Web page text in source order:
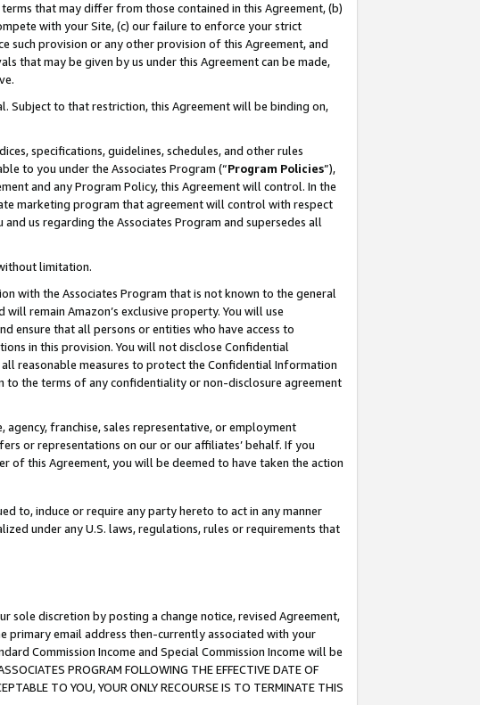
that may differ from those contained in this Agreement, (b)
with your Site, (c) our failure to enforce your strict
provision or any other provision of this Agreement, and
that may be given by us under this Agreement can be made,
Subject to that restriction, this Agreement will be binding on,
specifications, guidelines, schedules, and other rules
to you under the Associates Program (“Program Policies”),
and any Program Policy, this Agreement will control. In the
marketing program that agreement will control with respect
us regarding the Associates Program and supersedes all
limitation.
with the Associates Program that is not known to the general
will remain Amazon’s exclusive property. You will use
ensure that all persons or entities who have access to
in this provision. You will not disclose Confidential
reasonable measures to protect the Confidential Information
to the terms of any confidentiality or non-disclosure agreement
franchise, sales representative, or employment
or representations on our or our affiliates’ behalf. If you
of this Agreement, you will be deemed to have taken the action
to, induce or require any party hereto to act in any manner
under any U.S. laws, regulations, rules or requirements that
sole discretion by posting a change notice, revised Agreement,
primary email address then-currently associated with your
Commission Income and Special Commission Income will be
PROGRAM FOLLOWING THE EFFECTIVE DATE OF
TO YOU, YOUR ONLY RECOURSE IS TO TERMINATE THIS